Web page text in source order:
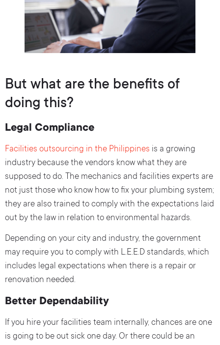
But what are the benefits of
doing this?
Legal Compliance
Facilities outsourcing in the Philippines is a growing
industry because the vendors know what they are
supposed to do. The mechanics and facilities experts are
not just those who know how to fix your plumbing system;
they are also trained to comply with the expectations laid
out by the law in relation to environmental hazards.
Depending on your city and industry, the government
may require you to comply with L.E.E.D standards, which
includes legal expectations when there is a repair or
renovation needed.
Better Dependability
If you hire your facilities team internally, chances are one
is going to be out sick one day. Or there could be an